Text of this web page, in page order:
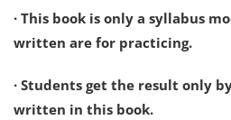
· This book is only a syllabus
written are for practicing.
· Students get the result only
written in this book.